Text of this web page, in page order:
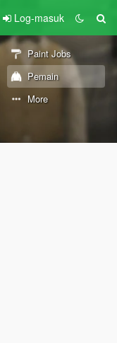
Log-masuk
Paint Jobs
Pemain
More